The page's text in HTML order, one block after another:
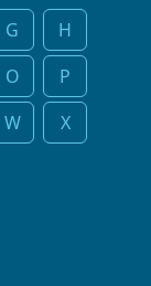
G
H
O
P
W
X